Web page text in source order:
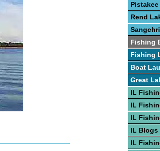
Rend
Fishing
Fishing
Boat
Great
IL
IL
IL
IL Blogs
IL